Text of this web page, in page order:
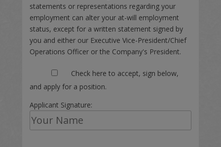
statements or representations regarding your
employment can alter your at-will employment
status, except for a written statement signed by
you and either our Executive Vice-President/Chief
Operations Officer or the Company's President.
Check here to accept, sign below,
and apply for a position.
Applicant Signature: